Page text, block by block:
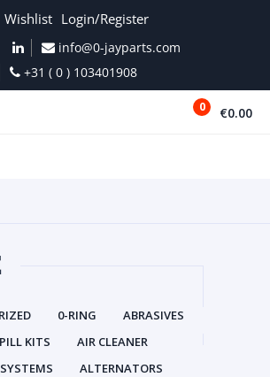
Wishlist Login/Register
info@0-jayparts.com
+31 ( 0 ) 103401908
0 €0.00
0-RING
ABRASIVES
KITS
AIR CLEANER
ALTERNATORS